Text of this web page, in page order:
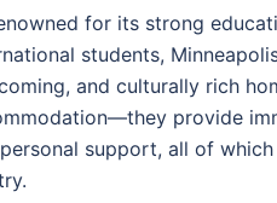
for its strong
students,
and culturally rich
provide
support, all of